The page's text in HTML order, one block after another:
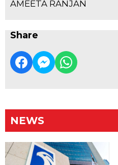
AMEETA RANJAN
Share
NEWS